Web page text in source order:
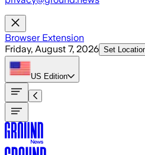
Browser Extension
Friday, August 7, 2026 Set
US Edition